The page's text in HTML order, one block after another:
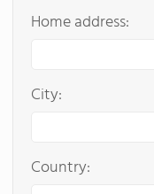
Home address:
City:
Country: